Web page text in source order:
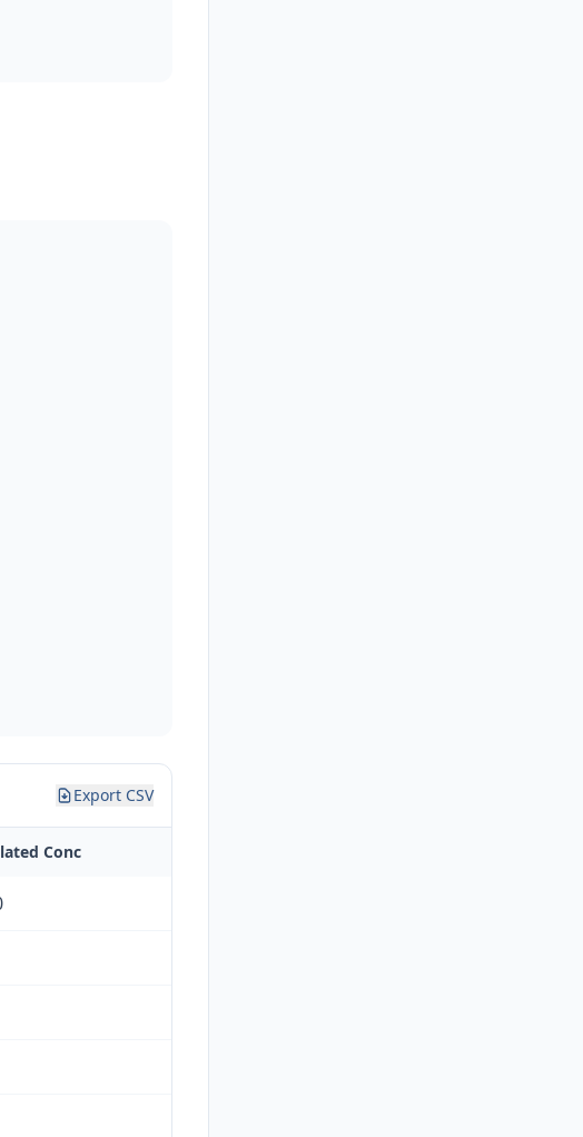
Export CSV
Conc